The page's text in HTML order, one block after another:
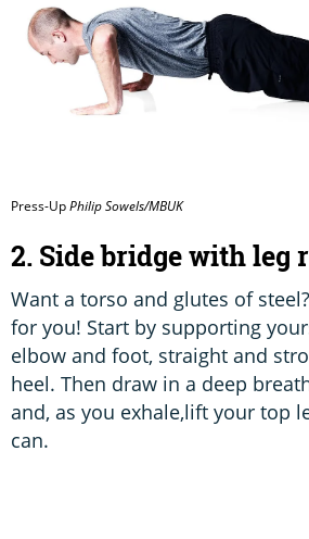
Press-UpPhilip Sowels/MBUK
2. Side bridge with leg
Want a torso and glutes of
for you! Start by supporting
elbow and foot, straight and
heel. Then draw in a deep
and, as you exhale,lift your top
can.